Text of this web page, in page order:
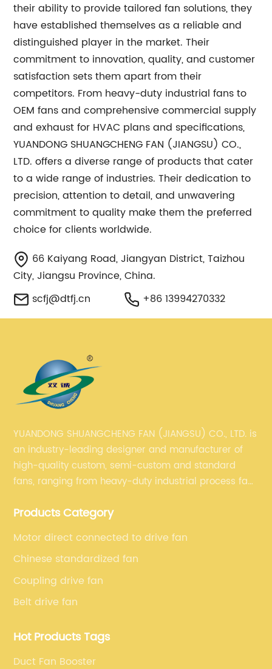
their ability to provide tailored fan solutions, they
have established themselves as a reliable and
distinguished player in the market. Their
commitment to innovation, quality, and customer
satisfaction sets them apart from their
competitors. From heavy-duty industrial fans to
OEM fans and comprehensive commercial supply
and exhaust for HVAC plans and specifications,
YUANDONG SHUANGCHENG FAN (JIANGSU) CO.,
LTD. offers a diverse range of products that cater
to a wide range of industries. Their dedication to
precision, attention to detail, and unwavering
commitment to quality make them the preferred
choice for clients worldwide.
66 Kaiyang Road, Jiangyan District, Taizhou
City, Jiangsu Province, China.
scfj@dtfj.cn
+86 13994270332
YUANDONG SHUANGCHENG FAN (JIANGSU) CO., LTD. is
an industry-leading designer and manufacturer of
high-quality custom, semi-custom and standard
fans, ranging from heavy-duty industrial process fans
and exhaust for HVAC plans and specifications. Fan
solutions for specific applications is second to none.
Products Category
Motor direct connected to drive fan
Chinese standardized fan
Coupling drive fan
Belt drive fan
Hot Products Tags
Duct Fan Booster